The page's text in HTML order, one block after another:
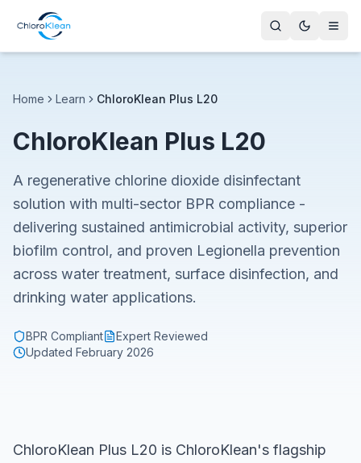
Home Learn ChloroKlean Plus L20
ChloroKlean Plus L20
A regenerative chlorine dioxide disinfectant
solution with multi-sector BPR compliance -
delivering sustained antimicrobial activity, superior
biofilm control, and proven Legionella prevention
across water treatment, surface disinfection, and
drinking water applications.
BPR Compliant
Expert Reviewed
Updated February 2026
ChloroKlean Plus L20 is ChloroKlean's flagship